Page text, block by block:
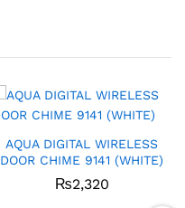
AQUA DIGITAL WIRELESS
DOOR CHIME 9141 (WHITE)
₨2,320